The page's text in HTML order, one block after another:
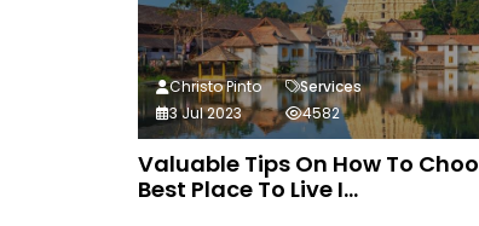
Valuable Tips On How To
Best Place To Live I...
Christo Pinto
Services
3 Jul 2023
4582